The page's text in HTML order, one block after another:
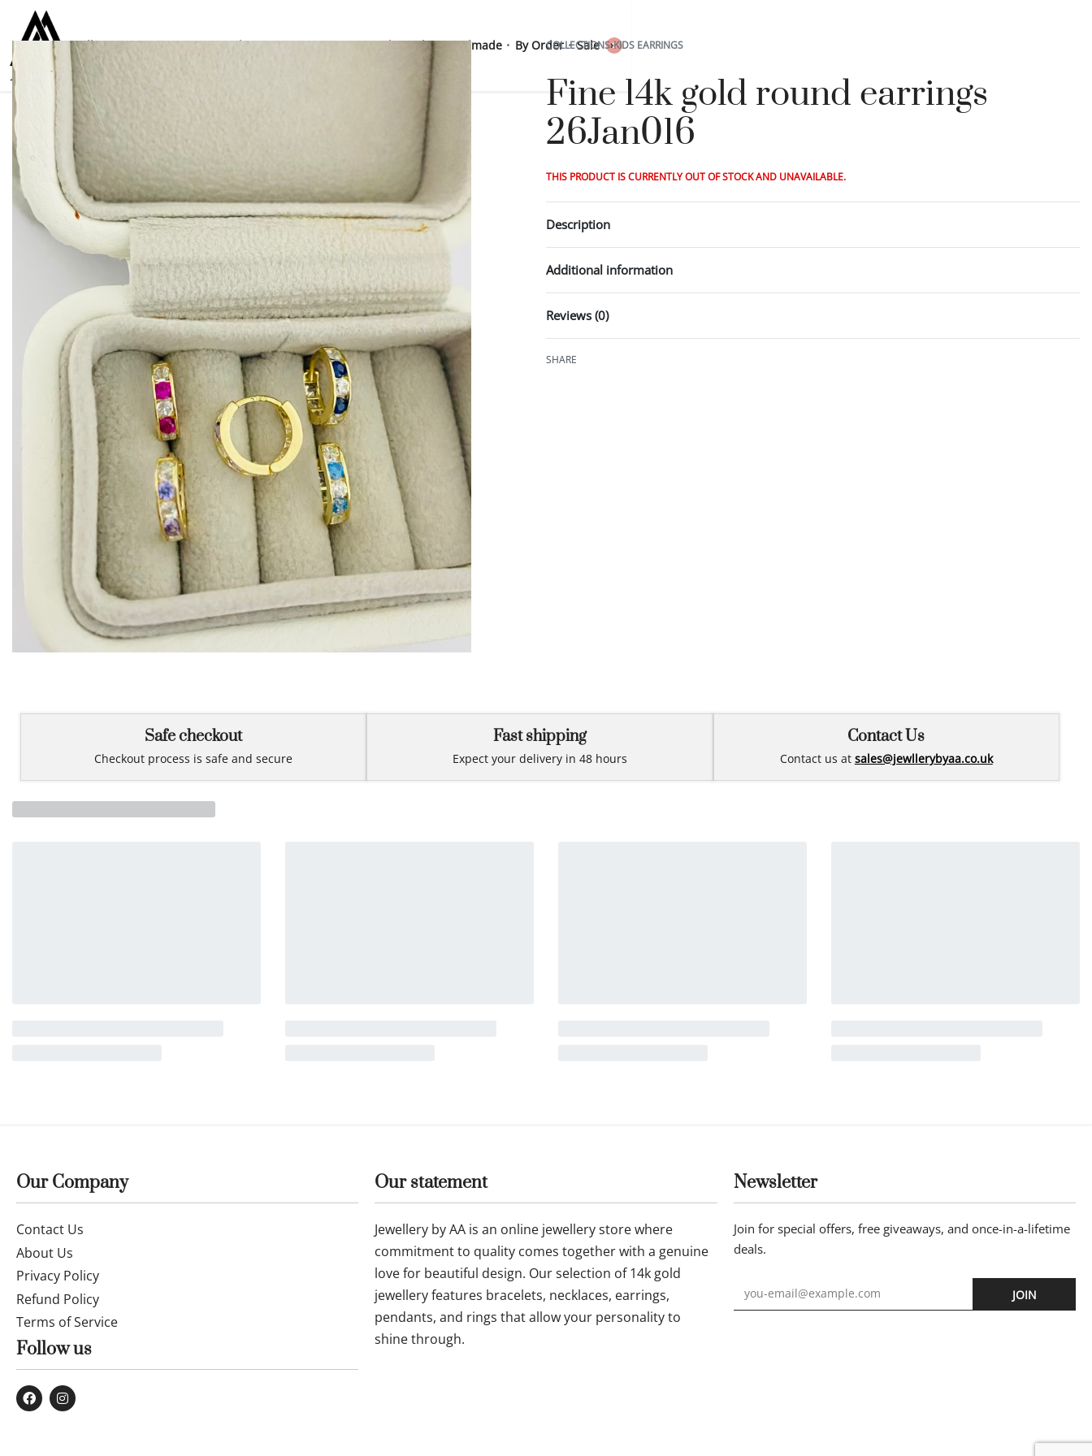
CollectionsWomen Men Kids For everyone 925 Sterling SilverHandmade By Order Sale 0
COLLECTIONS›KIDS EARRINGS
Fine 14k gold round earrings
26Jan016
THIS PRODUCT IS CURRENTLY OUT OF STOCK AND UNAVAILABLE.
Description
Additional information
Reviews (0)
SHARE
Safe checkout
Checkout process is safe and secure
Fast shipping
Expect your delivery in 48 hours
Contact Us
Contact us at sales@jewllerybyaa.co.uk
Our Company
Contact Us
About Us
Privacy Policy
Refund Policy
Terms of Service
Follow us
Our statement
Jewellery by AA is an online jewellery store where
commitment to quality comes together with a genuine
love for beautiful design. Our selection of 14k gold
jewellery features bracelets, necklaces, earrings,
pendants, and rings that allow your personality to
shine through.
Newsletter
Join for special offers, free giveaways, and once-in-a-lifetime
deals.
JOIN